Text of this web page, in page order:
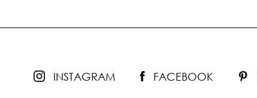
INSTAGRAM FACEBOOK